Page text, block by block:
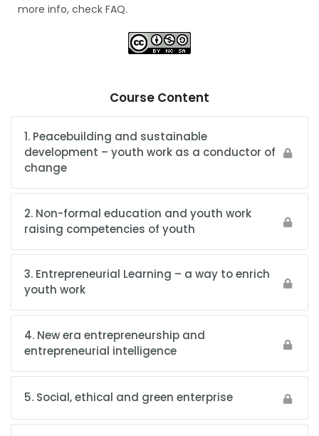
more info, check FAQ.
Course Content
1. Peacebuilding and sustainable
development – youth work as a conductor of
change
2. Non-formal education and youth work
raising competencies of youth
3. Entrepreneurial Learning – a way to enrich
youth work
4. New era entrepreneurship and
entrepreneurial intelligence
5. Social, ethical and green enterprise